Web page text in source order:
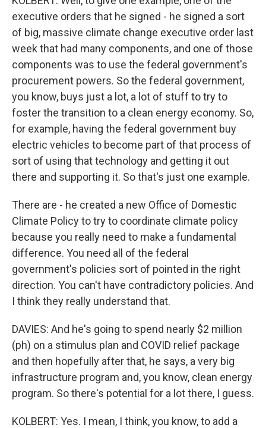
executive orders that he signed - he signed a sort
of big, massive climate change executive order last
week that had many components, and one of those
components was to use the federal government's
procurement powers. So the federal government,
you know, buys just a lot, a lot of stuff to try to
foster the transition to a clean energy economy. So,
for example, having the federal government buy
electric vehicles to become part of that process of
sort of using that technology and getting it out
there and supporting it. So that's just one example.
There are - he created a new Office of Domestic
Climate Policy to try to coordinate climate policy
because you really need to make a fundamental
difference. You need all of the federal
government's policies sort of pointed in the right
direction. You can't have contradictory policies. And
I think they really understand that.
DAVIES: And he's going to spend nearly $2 million
(ph) on a stimulus plan and COVID relief package
and then hopefully after that, he says, a very big
infrastructure program and, you know, clean energy
program. So there's potential for a lot there, I guess.
KOLBERT: Yes. I mean, I think, you know, to add a